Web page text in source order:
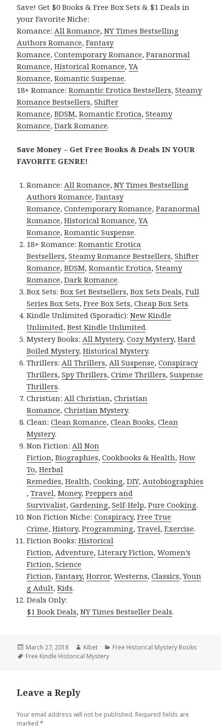
Save! Get $0 Books & Free Box Sets & $1 Deals in
your Favorite Niche:
Romance:All Romance,NY Times Bestselling
Authors Romance,Fantasy
Romance,Contemporary Romance,Paranormal
Romance,Historical Romance,YA
Romance,Romantic Suspense.
18+ Romance:Romantic Erotica Bestsellers,Steamy
Romance Bestsellers,Shifter
Romance,BDSM,Romantic Erotica,Steamy
Romance,Dark Romance.
Save Money – Get Free Books & Deals IN YOUR
FAVORITE GENRE!
Romance:All Romance,NY Times Bestselling
Authors Romance,Fantasy
Romance,Contemporary Romance,Paranormal
Romance,Historical Romance,YA
Romance,Romantic Suspense.
18+ Romance:Romantic Erotica
Bestsellers,Steamy Romance Bestsellers,Shifter
Romance,BDSM,Romantic Erotica,Steamy
Romance,Dark Romance.
Box Sets:Box Set Bestsellers,Box Sets Deals,Full
Series Box Sets,Free Box Sets,Cheap Box Sets.
Kindle Unlimited (Sporadic):New Kindle
Unlimited,Best Kindle Unlimited.
Mystery Books:All Mystery,Cozy Mystery,Hard
Boiled Mystery,Historical Mystery.
Thrillers:All Thrillers,All Suspense,Conspiracy
Thrillers,Spy Thrillers,Crime Thrillers,Suspense
Thrillers.
Christian:All Christian,Christian
Romance,Christian Mystery.
Clean:Clean Romance,Clean Books,Clean
Mystery.
Non Fiction:All Non
Fiction,Biographies,Cookbooks & Health,How
To,Herbal
Remedies,Health,Cooking,DIY,Autobiographies
,Travel,Money,Preppers and
Survivalist,Gardening,Self-Help,Pure Cooking.
Non Fiction Niche:Conspiracy,Free True
Crime,History,Programming,Travel,Exercise.
Fiction Books:Historical
Fiction,Adventure,Literary Fiction,Women’s
Fiction,Science
Fiction,Fantasy, Horror,Westerns,Classics,Youn
g Adult,Kids.
Deals Only:
$1 Book Deals,NY Times Bestseller Deals.
Posted
on
March 27, 2018 Author
Kibet Categories
Free Historical Mystery Books
Tags
Free Kindle Historical Mystery
Leave a Reply
Your email address will not be published. Required fields are
marked*